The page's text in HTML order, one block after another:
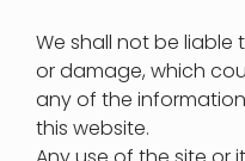
We shall not be liable
or damage, which
any of the
this website.